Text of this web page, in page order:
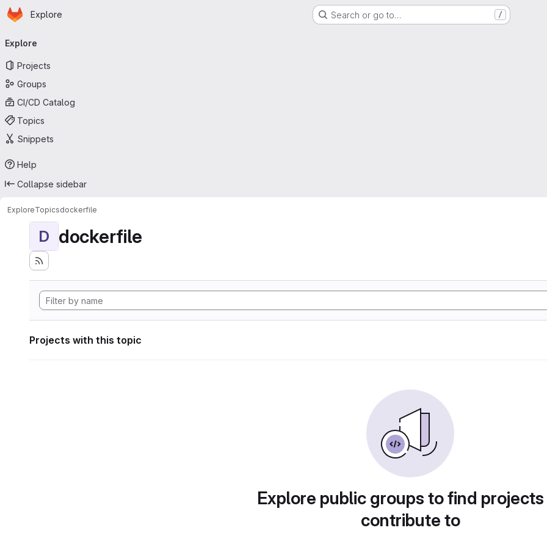
Skip to main content
Homepage
Explore Search or go to… /
navigation
Explore
Projects
Groups
CI/CD Catalog
Topics
Snippets
Help
Collapse sidebar
ExploreTopicsdockerfile
D dockerfile
Projects with this topic
Explore public groups to find
contribute to